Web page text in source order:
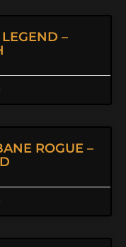
–
ROGUE –